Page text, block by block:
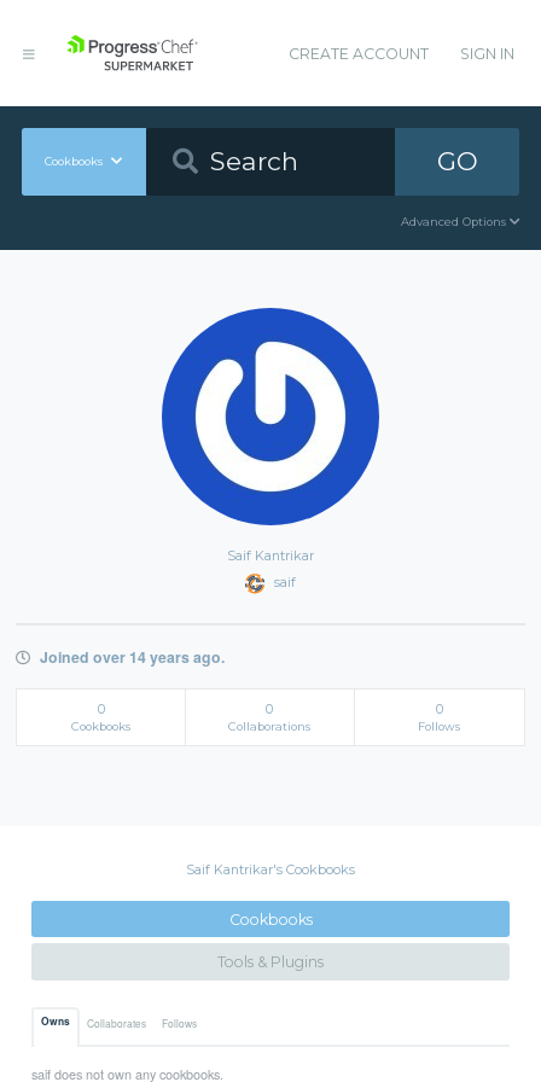
CREATE ACCOUNT SIGN IN
Cookbooks GO
Advanced Options
Saif Kantrikar
saif
Joined over 14 years ago.
0
Cookbooks
0
Collaborations
0
Follows
Saif Kantrikar's Cookbooks
Cookbooks
Tools & Plugins
Owns Collaborates Follows
saif does not own any cookbooks.